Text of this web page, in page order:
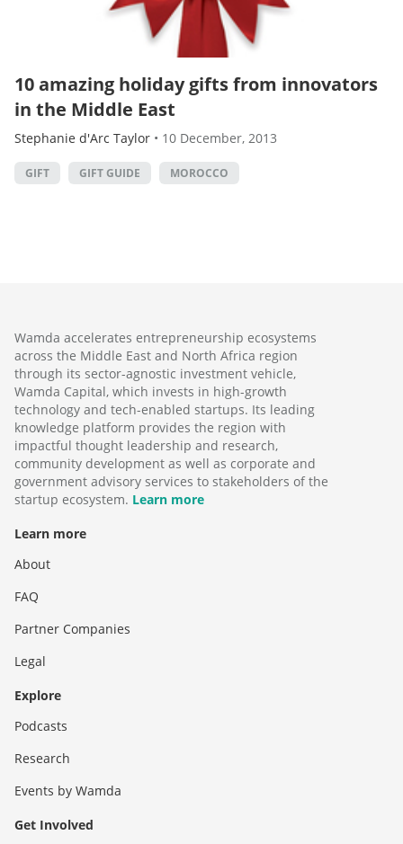
10 amazing holiday gifts from innovators
in the Middle East
Stephanie d'Arc Taylor • 10 December, 2013
GIFT GIFT GUIDE MOROCCO
Wamda accelerates entrepreneurship ecosystems
across the Middle East and North Africa region
through its sector-agnostic investment vehicle,
Wamda Capital, which invests in high-growth
technology and tech-enabled startups. Its leading
knowledge platform provides the region with
impactful thought leadership and research,
community development as well as corporate and
government advisory services to stakeholders of the
startup ecosystem. Learn more
Learn more
About
FAQ
Partner Companies
Legal
Explore
Podcasts
Research
Events by Wamda
Get Involved